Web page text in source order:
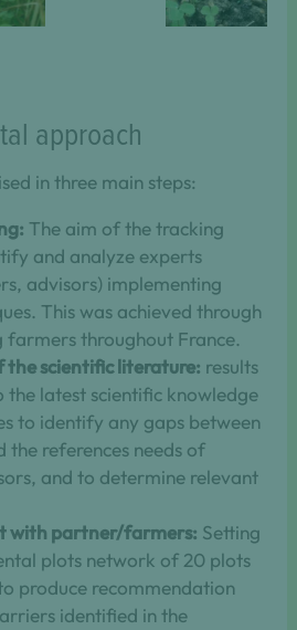
2009.
approach
in three main steps:
The aim of the tracking
and analyze experts
advisors) implementing
This was achieved through
farmers throughout France.
scientific literature: results
the latest scientific knowledge
to identify any gaps between
the references needs of
and to determine relevant
with partner/farmers: Setting
plots network of 20 plots
produce recommendation
identified in the